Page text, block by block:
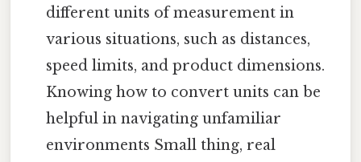
different units of measurement in
various situations, such as distances,
speed limits, and product dimensions.
Knowing how to convert units can be
helpful in navigating unfamiliar
environments Small thing, real